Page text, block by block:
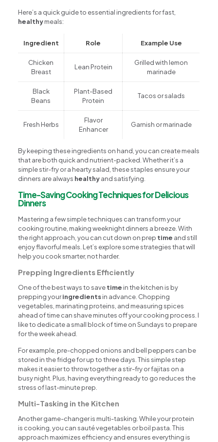
Here’s a quick guide to essential ingredients for fast,
healthymeals:
Ingredient Role Example Use
Chicken
Breast
Lean Protein
Grilled with lemon
marinade
Black
Beans
Plant-Based
Protein
Tacos or salads
Fresh Herbs
Flavor
Enhancer
Garnish or marinade
By keeping these ingredients on hand, you can create meals
that are both quick and nutrient-packed. Whether it’s a
simple stir-fry or a hearty salad, these staples ensure your
dinners are always healthyand satisfying.
Time-Saving Cooking Techniques for Delicious
Dinners
Mastering a few simple techniques can transform your
cooking routine, making weeknight dinners a breeze. With
the right approach, you can cut down on prep time and still
enjoy flavorful meals. Let’s explore some strategies that will
help you cook smarter, not harder.
Prepping Ingredients Efficiently
One of the best ways to savetime in the kitchen is by
prepping youringredientsin advance. Chopping
vegetables, marinating proteins, and measuring spices
ahead of time can shave minutes off your cooking process. I
like to dedicate a small block of time on Sundays to prepare
for the week ahead.
For example, pre-chopped onions and bell peppers can be
stored in the fridge for up to three days. This simple step
makes it easier to throw together a stir-fry or fajitas on a
busy night. Plus, having everything ready to go reduces the
stress of last-minute prep.
Multi-Tasking in the Kitchen
Another game-changer is multi-tasking. While your protein
is cooking, you can sauté vegetables or boil pasta. This
approach maximizes efficiency and ensures everything is